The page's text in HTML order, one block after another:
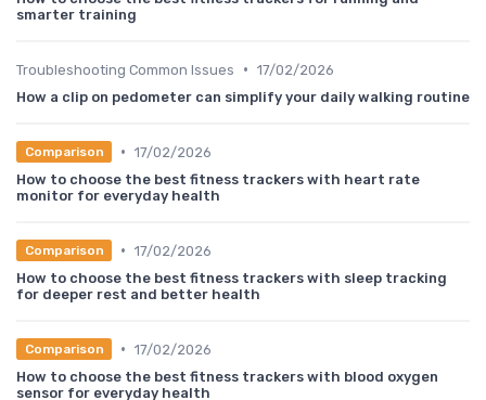
smarter training
Troubleshooting Common Issues • 17/02/2026
How a clip on pedometer can simplify your daily walking routine
Comparison • 17/02/2026
How to choose the best fitness trackers with heart rate
monitor for everyday health
Comparison • 17/02/2026
How to choose the best fitness trackers with sleep tracking
for deeper rest and better health
Comparison • 17/02/2026
How to choose the best fitness trackers with blood oxygen
sensor for everyday health